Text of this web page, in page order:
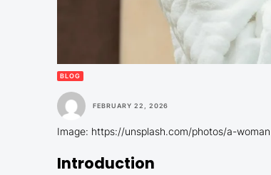
BLOG
FEBRUARY 22, 2026
Image: https://unsplash.com/photos/a-
Introduction